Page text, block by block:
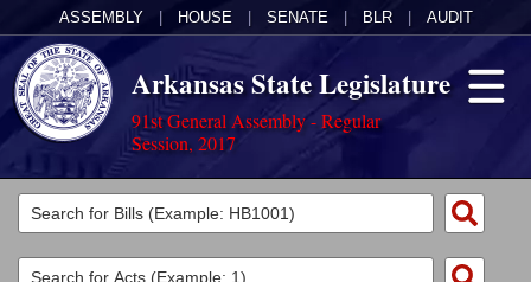
ASSEMBLY HOUSE SENATE BLR AUDIT
Arkansas State Legislature
91st General Assembly - Regular
Session, 2017
Legislators
List All
Committees